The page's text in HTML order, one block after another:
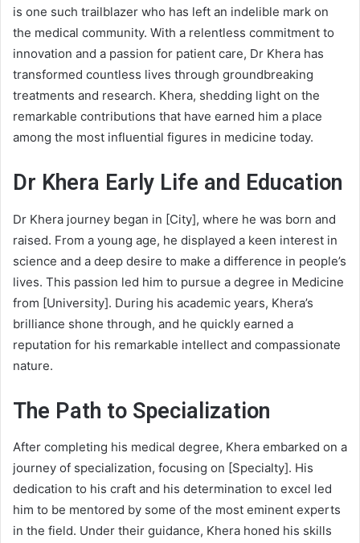
is one such trailblazer who has left an indelible mark on
the medical community. With a relentless commitment to
innovation and a passion for patient care, Dr Khera has
transformed countless lives through groundbreaking
treatments and research. Khera, shedding light on the
remarkable contributions that have earned him a place
among the most influential figures in medicine today.
Dr Khera Early Life and Education
Dr Khera journey began in [City], where he was born and
raised. From a young age, he displayed a keen interest in
science and a deep desire to make a difference in people’s
lives. This passion led him to pursue a degree in Medicine
from [University]. During his academic years, Khera’s
brilliance shone through, and he quickly earned a
reputation for his remarkable intellect and compassionate
nature.
The Path to Specialization
After completing his medical degree, Khera embarked on a
journey of specialization, focusing on [Specialty]. His
dedication to his craft and his determination to excel led
him to be mentored by some of the most eminent experts
in the field. Under their guidance, Khera honed his skills